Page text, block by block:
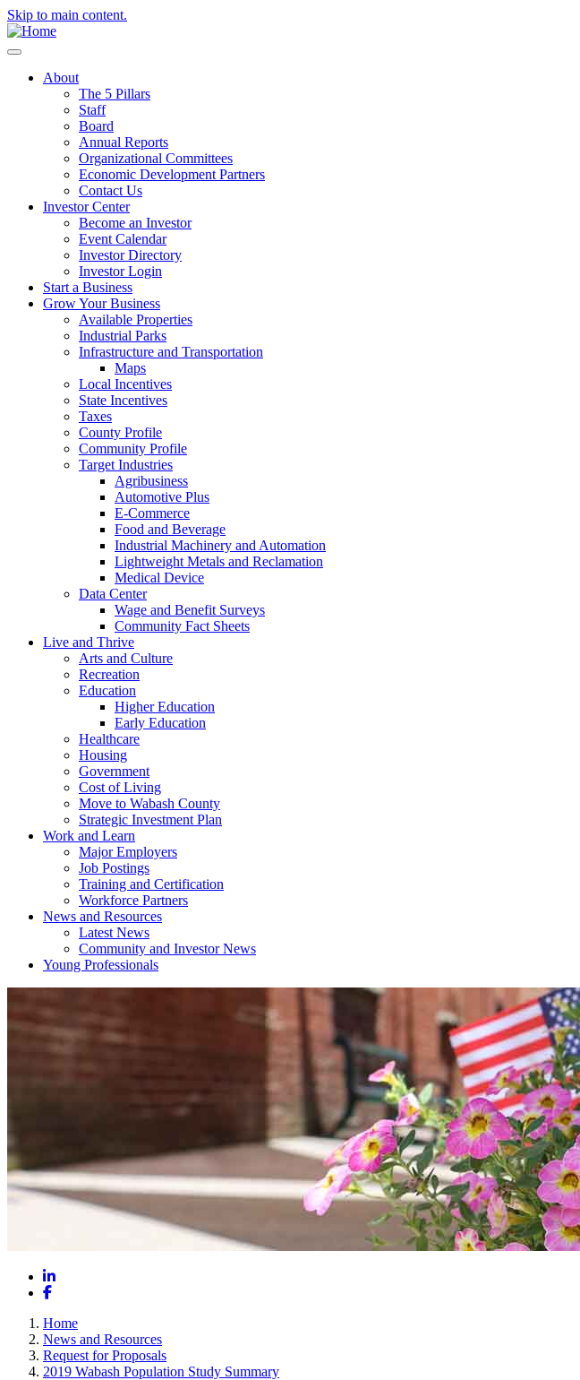
Skip to main content.
About
The 5 Pillars
Staff
Board
Annual Reports
Organizational Committees
Economic Development Partners
Contact Us
Investor Center
Become an Investor
Event Calendar
Investor Directory
Investor Login
Start a Business
Grow Your Business
Available Properties
Industrial Parks
Infrastructure and Transportation
Maps
Local Incentives
State Incentives
Taxes
County Profile
Community Profile
Target Industries
Agribusiness
Automotive Plus
E-Commerce
Food and Beverage
Industrial Machinery and Automation
Lightweight Metals and Reclamation
Medical Device
Data Center
Wage and Benefit Surveys
Community Fact Sheets
Live and Thrive
Arts and Culture
Recreation
Education
Higher Education
Early Education
Healthcare
Housing
Government
Cost of Living
Move to Wabash County
Strategic Investment Plan
Work and Learn
Major Employers
Job Postings
Training and Certification
Workforce Partners
News and Resources
Latest News
Community and Investor News
Young Professionals
LinkedIn
Facebook
Home
News and Resources
Request for Proposals
2019 Wabash Population Study Summary